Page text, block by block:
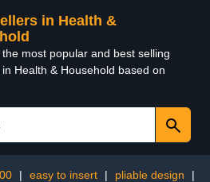
in Health &
the most popular and best selling
Health & Household based on
| easy to insert | pliable design
|